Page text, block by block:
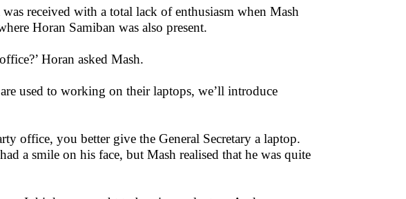
received with a total lack of enthusiasm when Mash
Horan Samiban was also present.
Horan asked Mash.
used to working on their laptops, we’ll introduce
office, you better give the General Secretary a laptop.
a smile on his face, but Mash realised that he was quite